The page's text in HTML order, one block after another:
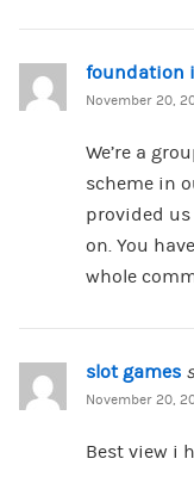
foundation
November 20,
We’re a
scheme in
provided
on. You
whole
slot games
November 20,
Best view i